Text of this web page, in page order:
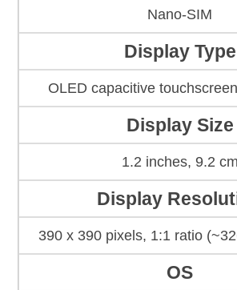
Nano-SIM
Display Type
OLED capacitive
Display Size
1.2 inches, 9.2 cm
Display
390 x 390 pixels, 1:1 ratio
OS